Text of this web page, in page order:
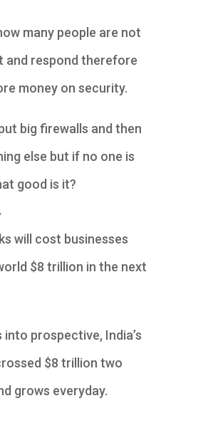
many people are not
and respond therefore
money on security.
big firewalls and then
else but if no one is
good is it?
will cost businesses
$8 trillion in the next
prospective, India’s
$8 trillion two
grows everyday.